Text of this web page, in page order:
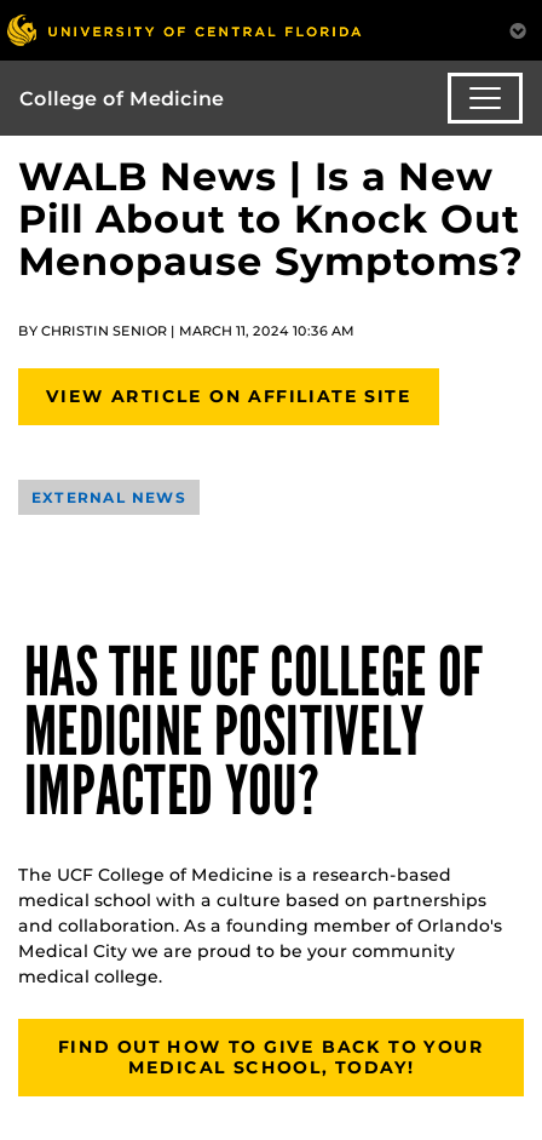
College of Medicine
WALB News | Is a New
Pill About to Knock Out
Menopause Symptoms?
BY CHRISTIN SENIOR | MARCH 11, 2024 10:36 AM
VIEW ARTICLE ON AFFILIATE SITE
EXTERNAL NEWS
HAS THE UCF COLLEGE OF
MEDICINE POSITIVELY
IMPACTED YOU?
The UCF College of Medicine is a research-based
medical school with a culture based on partnerships
and collaboration. As a founding member of Orlando's
Medical City we are proud to be your community
medical college.
FIND OUT HOW TO GIVE BACK TO YOUR
MEDICAL SCHOOL, TODAY!